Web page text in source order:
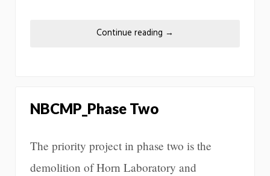
Continue reading →
NBCMP_Phase Two
The priority project in phase two is the
demolition of Horn Laboratory and